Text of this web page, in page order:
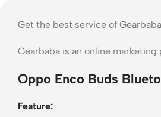
Get the best service of
Gearbaba is an online
Oppo Enco Buds
Feature: